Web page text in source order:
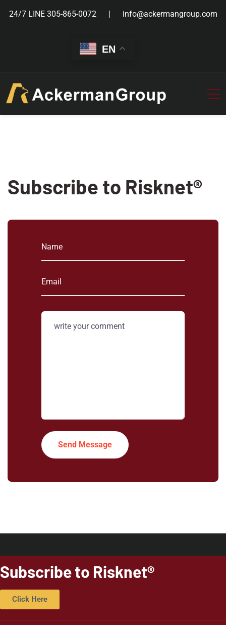
24/7 LINE 305-865-0072 info@ackermangroup.com
EN
Subscribe to Risknet®
Subscribe to Risknet®
Click Here